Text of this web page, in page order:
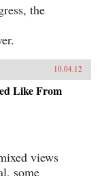
the
10.04.12
Like From
views
some